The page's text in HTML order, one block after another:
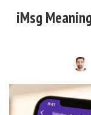
iMsg